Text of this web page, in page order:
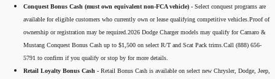
Conquest Bonus Cash (must own equivalent non-FCA vehicle) - Select conquest programs are
available for eligible customers who currently own or lease qualifying competitive vehicles.Proof of
ownership or registration may be required.2026 Dodge Charger models may qualify for Camaro &
Mustang Conquest Bonus Cash up to $1,500 on select R/T and Scat Pack trims.Call (888) 656-
5791 to confirm if you qualify or stop by for more details.
Retail Loyalty Bonus Cash - Retail Bonus Cash is available on select new Chrysler, Dodge, Jeep,